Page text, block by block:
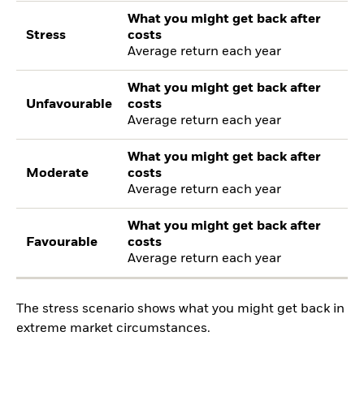
Stress
What you might get back after
costs
Average return each year
Unfavourable
What you might get back after
costs
Average return each year
Moderate
What you might get back after
costs
Average return each year
Favourable
What you might get back after
costs
Average return each year
The stress scenario shows what you might get back in
extreme market circumstances.